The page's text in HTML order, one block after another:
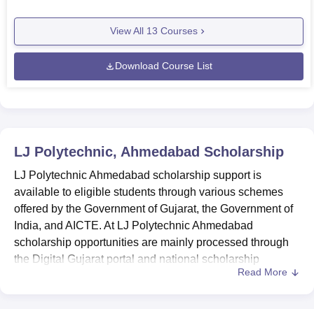
View All 13 Courses
Download Course List
LJ Polytechnic, Ahmedabad Scholarship
LJ Polytechnic Ahmedabad scholarship support is
available to eligible students through various schemes
offered by the Government of Gujarat, the Government of
India, and AICTE. At LJ Polytechnic Ahmedabad
scholarship opportunities are mainly processed through
the Digital Gujarat portal and national scholarship
platforms. These scholarships aim to support students
Read More